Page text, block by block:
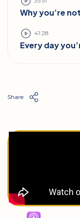
Why you’re
41:28
Every day
Share